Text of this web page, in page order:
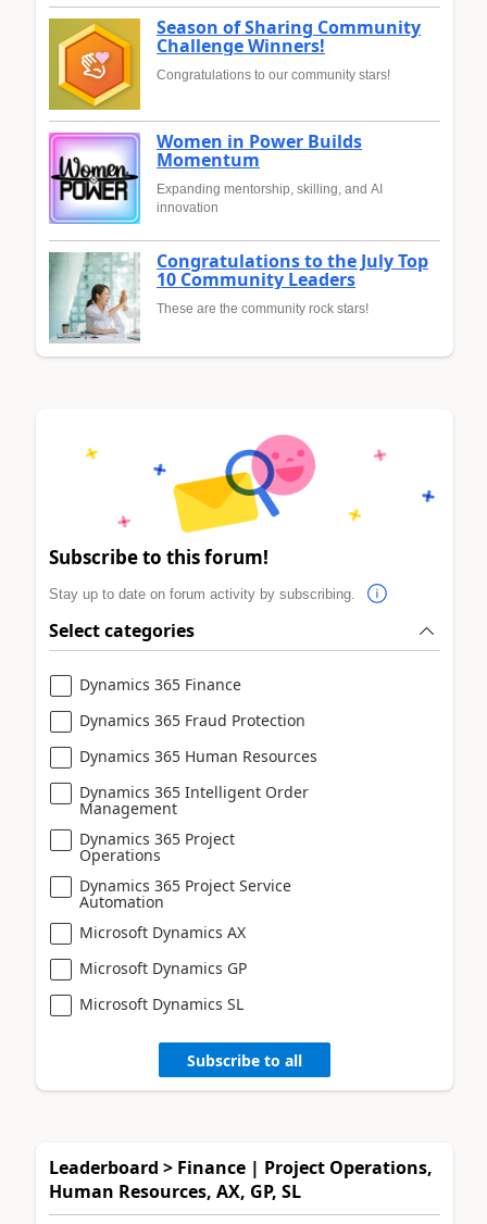
Season of Sharing Community
Challenge Winners!
Congratulations to our community stars!
Women in Power Builds
Momentum
Expanding mentorship, skilling, and AI
innovation
Congratulations to the July Top
10 Community Leaders
These are the community rock stars!
Subscribe to this forum!
Stay up to date on forum activity by subscribing.
Select categories
Dynamics 365 Finance
Dynamics 365 Fraud Protection
Dynamics 365 Human Resources
Dynamics 365 Intelligent Order
Management
Dynamics 365 Project
Operations
Dynamics 365 Project Service
Automation
Microsoft Dynamics AX
Microsoft Dynamics GP
Microsoft Dynamics SL
Subscribe to all
Leaderboard > Finance | Project Operations,
Human Resources, AX, GP, SL